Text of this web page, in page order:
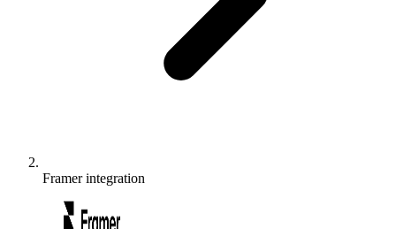
Framerintegration